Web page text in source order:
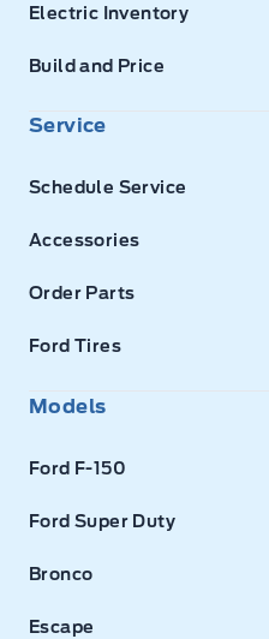
Electric Inventory
Build and Price
Service
Schedule Service
Accessories
Order Parts
Ford Tires
Models
Ford F-150
Ford Super Duty
Bronco
Escape